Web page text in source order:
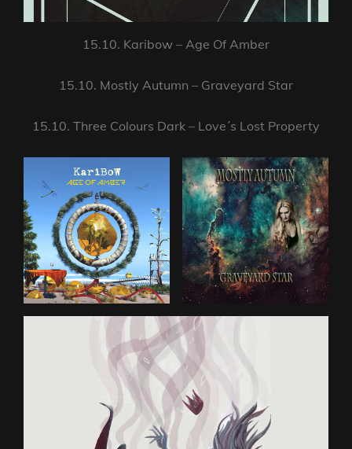
15.10. Karibow – Age Of Amber
15.10. Mostly Autumn – Graveyard Star
15.10. Three Colours Dark – Love´s Lost Property